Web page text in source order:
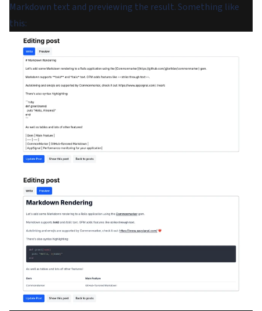
Markdown text and previewing the result. Something like
this: